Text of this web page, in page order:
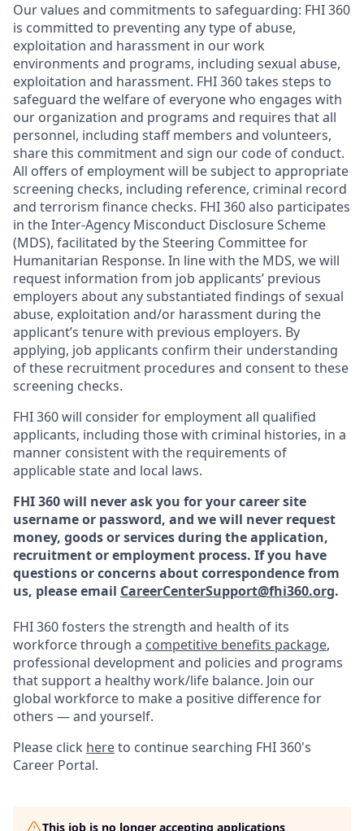
Our values and commitments to safeguarding: FHI 360
is committed to preventing any type of abuse,
exploitation and harassment in our work
environments and programs, including sexual abuse,
exploitation and harassment. FHI 360 takes steps to
safeguard the welfare of everyone who engages with
our organization and programs and requires that all
personnel, including staff members and volunteers,
share this commitment and sign our code of conduct.
All offers of employment will be subject to appropriate
screening checks, including reference, criminal record
and terrorism finance checks. FHI 360 also participates
in the Inter-Agency Misconduct Disclosure Scheme
(MDS), facilitated by the Steering Committee for
Humanitarian Response. In line with the MDS, we will
request information from job applicants’ previous
employers about any substantiated findings of sexual
abuse, exploitation and/or harassment during the
applicant’s tenure with previous employers. By
applying, job applicants confirm their understanding
of these recruitment procedures and consent to these
screening checks.
FHI 360 will consider for employment all qualified
applicants, including those with criminal histories, in a
manner consistent with the requirements of
applicable state and local laws.
FHI 360 will never ask you for your career site
username or password, and we will never request
money, goods or services during the application,
recruitment or employment process. If you have
questions or concerns about correspondence from
us, please email CareerCenterSupport@fhi360.org.
FHI 360 fosters the strength and health of its
workforce through a competitive benefits package,
professional development and policies and programs
that support a healthy work/life balance. Join our
global workforce to make a positive difference for
others — and yourself.
Please click hereto continue searching FHI 360's
Career Portal.
This job is no longer accepting applications